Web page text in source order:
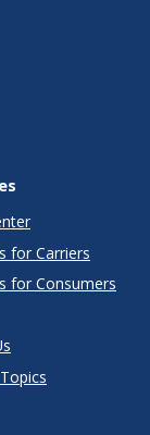
for Carriers
for Consumers